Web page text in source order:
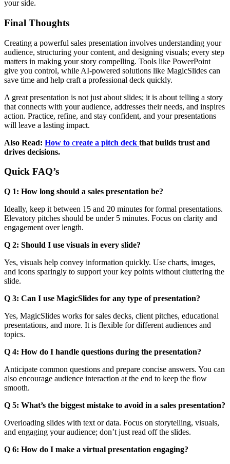
your side.
Final Thoughts
Creating a powerful sales presentation involves understanding your
audience, structuring your content, and designing visuals; every step
matters in making your story compelling. Tools like PowerPoint
give you control, while AI-powered solutions like MagicSlides can
save time and help craft a professional deck quickly.
A great presentation is not just about slides; it is about telling a story
that connects with your audience, addresses their needs, and inspires
action. Practice, refine, and stay confident, and your presentations
will leave a lasting impact.
Also Read: How to create a pitch deck that builds trust and
drives decisions.
Quick FAQ’s
Q 1: How long should a sales presentation be?
Ideally, keep it between 15 and 20 minutes for formal presentations.
Elevatory pitches should be under 5 minutes. Focus on clarity and
engagement over length.
Q 2: Should I use visuals in every slide?
Yes, visuals help convey information quickly. Use charts, images,
and icons sparingly to support your key points without cluttering the
slide.
Q 3: Can I use MagicSlides for any type of presentation?
Yes, MagicSlides works for sales decks, client pitches, educational
presentations, and more. It is flexible for different audiences and
topics.
Q 4: How do I handle questions during the presentation?
Anticipate common questions and prepare concise answers. You can
also encourage audience interaction at the end to keep the flow
smooth.
Q 5: What’s the biggest mistake to avoid in a sales presentation?
Overloading slides with text or data. Focus on storytelling, visuals,
and engaging your audience; don’t just read off the slides.
Q 6: How do I make a virtual presentation engaging?